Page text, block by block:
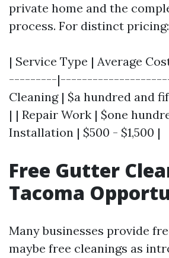
private home and the
process. For distinct pricing:
| Service Type | Average
---------|---------------------
Cleaning | $a hundred and
| | Repair Work | $one
Installation | $500 - $1,500 |
Free Gutter
Tacoma
Many businesses provide
maybe free cleanings as